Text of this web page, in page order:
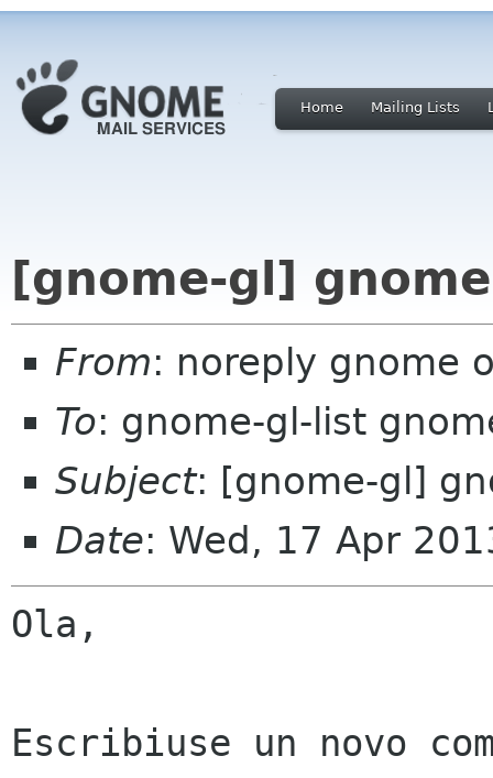
Home Mailing Lists
[gnome-gl]
From: noreply gnome
To: gnome-gl-list
Subject: [gnome-gl]
Date: Wed, 17 Apr
Ola,
Escribiuse un novo